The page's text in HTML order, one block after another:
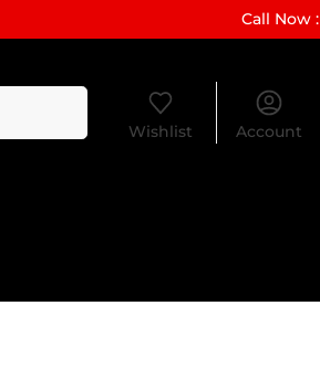
Call Now
Wishlist Account